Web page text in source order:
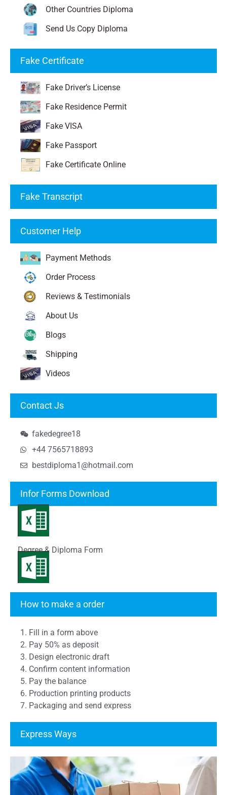
Other Countries Diploma
Send Us Copy Diploma
Fake Certificate
Fake Driver’s License
Fake Residence Permit
Fake VISA
Fake Passport
Fake Certificate Online
Fake Transcript
Customer Help
Payment Methods
Order Process
Reviews & Testimonials
About Us
Blogs
Shipping
Videos
Contact Js
fakedegree18
+44 7565718893
bestdiploma1@hotmail.com
Infor Forms Download
Degree & Diploma Form
How to make a order
1. Fill in a form above
2. Pay 50% as deposit
3. Design electronic draft
4. Confirm content information
5. Pay the balance
6. Production printing products
7. Packaging and send express
Express Ways